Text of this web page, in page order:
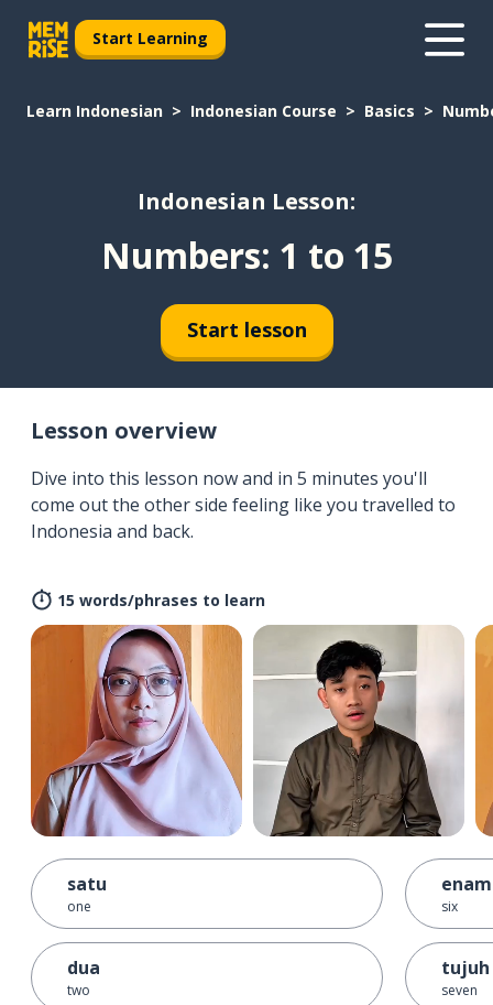
Start Learning
Learn Indonesian Indonesian Course Basics
Indonesian Lesson:
Numbers: 1 to 15
Start lesson
Lesson overview
Dive into this lesson now and in 5 minutes you'll
come out the other side feeling like you travelled to
Indonesia and back.
15 words/phrases to learn
satu
one
dua
two
enam
six
tujuh
seven